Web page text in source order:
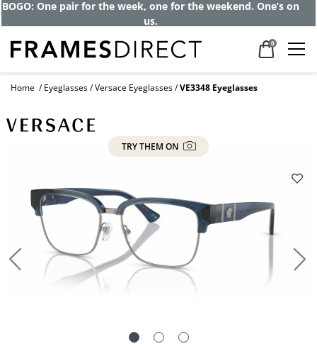
BOGO: One pair for the week, one for the weekend. One’s on
us.
0
Home Eyeglasses Versace Eyeglasses VE3348 Eyeglasses
TRY THEM ON